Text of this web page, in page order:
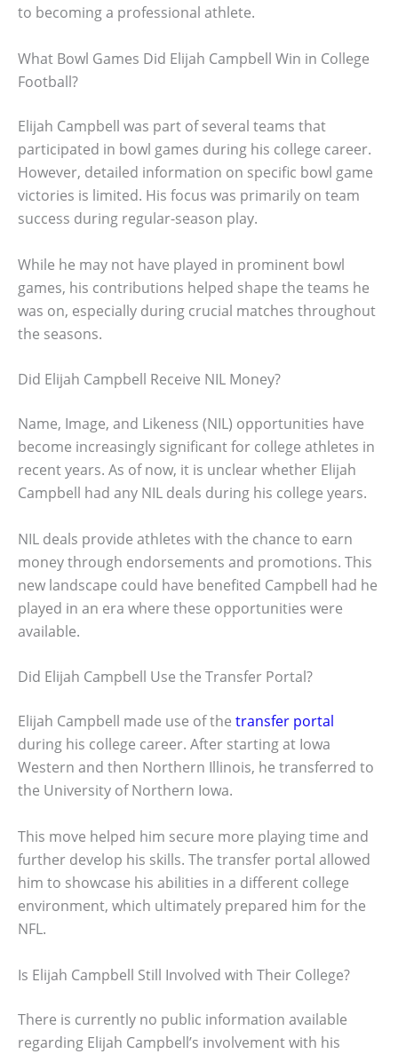
to becoming a professional athlete.
What Bowl Games Did Elijah Campbell Win in College
Football?
Elijah Campbell was part of several teams that
participated in bowl games during his college career.
However, detailed information on specific bowl game
victories is limited. His focus was primarily on team
success during regular-season play.
While he may not have played in prominent bowl
games, his contributions helped shape the teams he
was on, especially during crucial matches throughout
the seasons.
Did Elijah Campbell Receive NIL Money?
Name, Image, and Likeness (NIL) opportunities have
become increasingly significant for college athletes in
recent years. As of now, it is unclear whether Elijah
Campbell had any NIL deals during his college years.
NIL deals provide athletes with the chance to earn
money through endorsements and promotions. This
new landscape could have benefited Campbell had he
played in an era where these opportunities were
available.
Did Elijah Campbell Use the Transfer Portal?
Elijah Campbell made use of the transfer portal
during his college career. After starting at Iowa
Western and then Northern Illinois, he transferred to
the University of Northern Iowa.
This move helped him secure more playing time and
further develop his skills. The transfer portal allowed
him to showcase his abilities in a different college
environment, which ultimately prepared him for the
NFL.
Is Elijah Campbell Still Involved with Their College?
There is currently no public information available
regarding Elijah Campbell’s involvement with his